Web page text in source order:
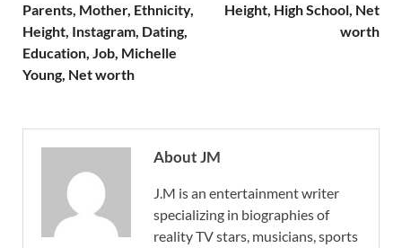
Parents, Mother, Ethnicity,
Height, Instagram, Dating,
Education, Job, Michelle
Young, Net worth
Height, High School, Net
worth
About JM
J.M is an entertainment writer
specializing in biographies of
reality TV stars, musicians, sports